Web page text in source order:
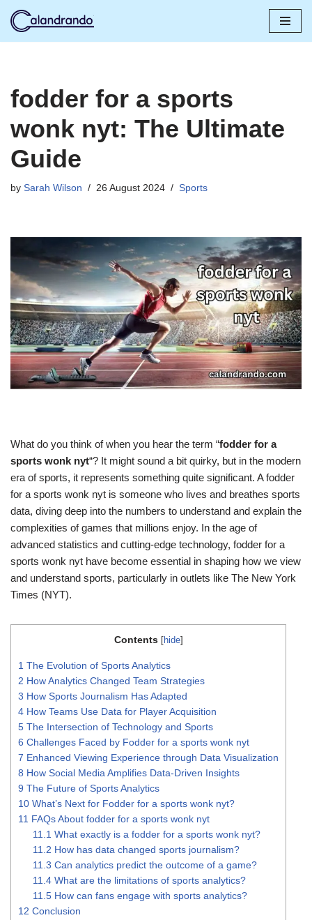
fodder for a sports
wonk nyt: The Ultimate
Guide
by Sarah Wilson 26 August 2024 Sports
What do you think of when you hear the term “fodder for a
sports wonk nyt“? It might sound a bit quirky, but in the modern
era of sports, it represents something quite significant. A fodder
for a sports wonk nyt is someone who lives and breathes sports
data, diving deep into the numbers to understand and explain the
complexities of games that millions enjoy. In the age of
advanced statistics and cutting-edge technology, fodder for a
sports wonk nyt have become essential in shaping how we view
and understand sports, particularly in outlets like The New York
Times (NYT).
Contents [hide]
1 The Evolution of Sports Analytics
2 How Analytics Changed Team Strategies
3 How Sports Journalism Has Adapted
4 How Teams Use Data for Player Acquisition
5 The Intersection of Technology and Sports
6 Challenges Faced by Fodder for a sports wonk nyt
7 Enhanced Viewing Experience through Data Visualization
8 How Social Media Amplifies Data-Driven Insights
9 The Future of Sports Analytics
10 What’s Next for Fodder for a sports wonk nyt?
11 FAQs About fodder for a sports wonk nyt
11.1 What exactly is a fodder for a sports wonk nyt?
11.2 How has data changed sports journalism?
11.3 Can analytics predict the outcome of a game?
11.4 What are the limitations of sports analytics?
11.5 How can fans engage with sports analytics?
12 Conclusion